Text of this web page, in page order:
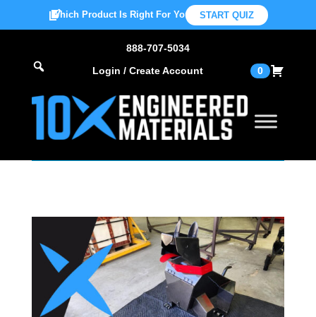
Which Product Is Right For You? START QUIZ
888-707-5034
Login / Create Account
0